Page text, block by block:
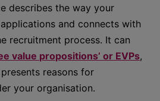
describes the way your
and connects with
recruitment process. It can
value propositions’ or EVPs,
reasons for
your organisation.